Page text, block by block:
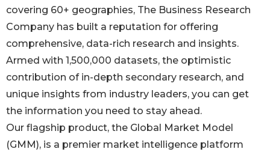
covering 60+ geographies, The Business Research
Company has built a reputation for offering
comprehensive, data-rich research and insights.
Armed with 1,500,000 datasets, the optimistic
contribution of in-depth secondary research, and
unique insights from industry leaders, you can get
the information you need to stay ahead.
Our flagship product, the Global Market Model
(GMM), is a premier market intelligence platform